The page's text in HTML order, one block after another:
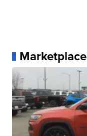
Marketplace